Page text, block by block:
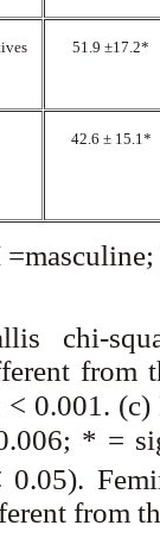
51.9 ±17.2*
42.6 ± 15.1*
chi-
from
0.001.
* =
0.05).
from